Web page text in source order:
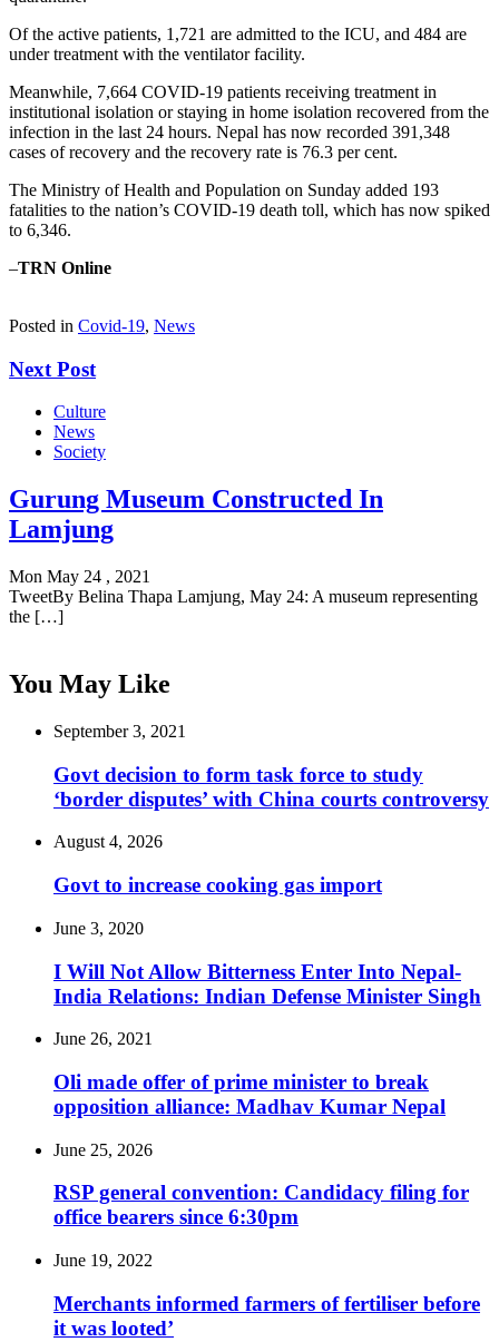
Of the active patients, 1,721 are admitted to the ICU, and 484 are
under treatment with the ventilator facility.
Meanwhile, 7,664 COVID-19 patients receiving treatment in
institutional isolation or staying in home isolation recovered from the
infection in the last 24 hours. Nepal has now recorded 391,348
cases of recovery and the recovery rate is 76.3 per cent.
The Ministry of Health and Population on Sunday added 193
fatalities to the nation’s COVID-19 death toll, which has now spiked
to 6,346.
–TRN Online
Posted in Covid-19, News
Next Post
Culture
News
Society
Gurung Museum Constructed In
Lamjung
Mon May 24 , 2021
TweetBy Belina Thapa Lamjung, May 24: A museum representing
the […]
You May Like
September 3, 2021
Govt decision to form task force to study
‘border disputes’ with China courts controversy
August 4, 2026
Govt to increase cooking gas import
June 3, 2020
I Will Not Allow Bitterness Enter Into Nepal-
India Relations: Indian Defense Minister Singh
June 26, 2021
Oli made offer of prime minister to break
opposition alliance: Madhav Kumar Nepal
June 25, 2026
RSP general convention: Candidacy filing for
office bearers since 6:30pm
June 19, 2022
Merchants informed farmers of fertiliser before
it was looted’